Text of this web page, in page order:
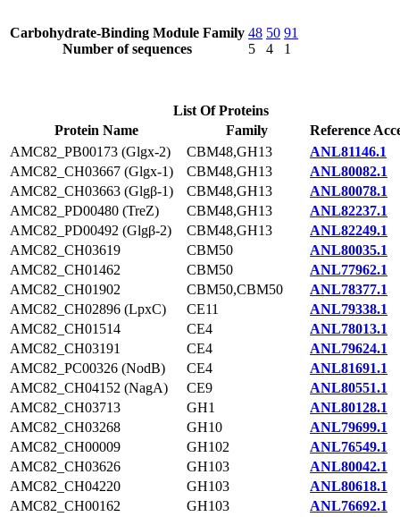
Carbohydrate-Binding Module Family
Number of sequences
48
5
50
4
91
1
List Of Proteins
Protein Name
Family
Reference
AMC82_PB00173 (Glgx-2)
CBM48,GH13
ANL81146.1
AMC82_CH03667 (Glgx-1)
CBM48,GH13
ANL80082.1
AMC82_CH03663 (Glgβ-1)
CBM48,GH13
ANL80078.1
AMC82_PD00480 (TreZ)
CBM48,GH13
ANL82237.1
AMC82_PD00492 (Glgβ-2)
CBM48,GH13
ANL82249.1
AMC82_CH03619
CBM50
ANL80035.1
AMC82_CH01462
CBM50
ANL77962.1
AMC82_CH01902
CBM50,CBM50
ANL78377.1
AMC82_CH02896 (LpxC)
CE11
ANL79338.1
AMC82_CH01514
CE4
ANL78013.1
AMC82_CH03191
CE4
ANL79624.1
AMC82_PC00326 (NodB)
CE4
ANL81691.1
AMC82_CH04152 (NagA)
CE9
ANL80551.1
AMC82_CH03713
GH1
ANL80128.1
AMC82_CH03268
GH10
ANL79699.1
AMC82_CH00009
GH102
ANL76549.1
AMC82_CH03626
GH103
ANL80042.1
AMC82_CH04220
GH103
ANL80618.1
AMC82_CH00162
GH103
ANL76692.1